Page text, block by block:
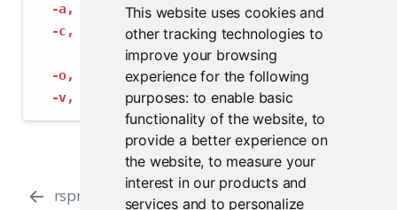
This website uses cookies and
other tracking technologies to
improve your browsing
experience for the following
purposes: to enable basic
functionality of the website, to
provide a better experience on
the website,to measure your
interest in our products and
services and to personalize
-a, --address string             The address of
-c,
--config string              Path to
--insecure-ssl-skip-verify
-o,
--output-format string       Specify the
-v,
--verbose
Provide
rspm encrypt rspm evict